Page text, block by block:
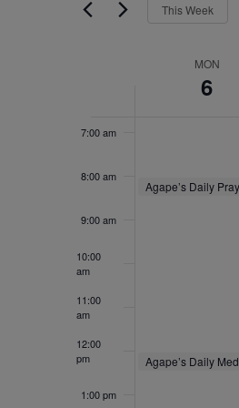
Navigation
by
Keyword.
This Week
MON
6
7:00 am
8:00 am
9:00 am
10:00
am
11:00
am
12:00
pm
1:00 pm
October 6, 2025
8:00 am- 8:30 am
October 6, 2025
12:00 pm -12:30 pm